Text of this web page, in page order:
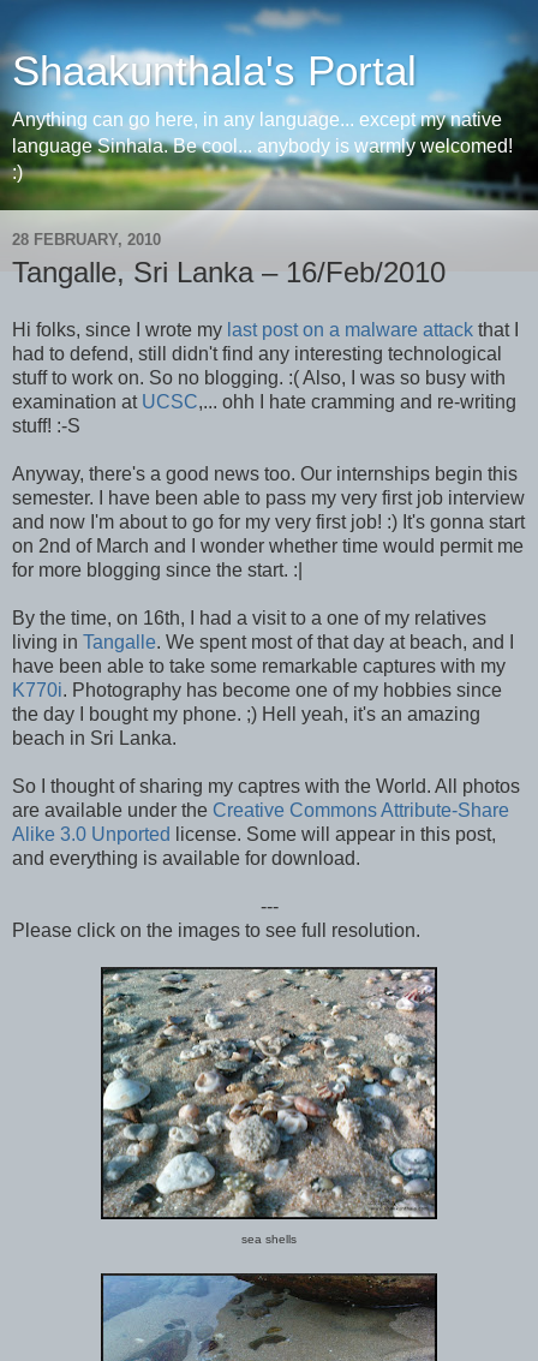
Shaakunthala's Portal
Anything can go here, in any language... except my native
language Sinhala. Be cool... anybody is warmly welcomed!
:)
28 FEBRUARY, 2010
Tangalle, Sri Lanka – 16/Feb/2010
Hi folks, since I wrote my last post on a malware attack that I
had to defend, still didn't find any interesting technological
stuff to work on. So no blogging. :( Also, I was so busy with
examination at UCSC,... ohh I hate cramming and re-writing
stuff! :-S
Anyway, there's a good news too. Our internships begin this
semester. I have been able to pass my very first job interview
and now I'm about to go for my very first job! :) It's gonna start
on 2nd of March and I wonder whether time would permit me
for more blogging since the start. :|
By the time, on 16th, I had a visit to a one of my relatives
living in Tangalle. We spent most of that day at beach, and I
have been able to take some remarkable captures with my
K770i. Photography has become one of my hobbies since
the day I bought my phone. ;) Hell yeah, it's an amazing
beach in Sri Lanka.
So I thought of sharing my captres with the World. All photos
are available under the Creative Commons Attribute-Share
Alike 3.0 Unported
license. Some will appear in this post,
and everything is available for download.
---
Please click on the images to see full resolution.
sea shells